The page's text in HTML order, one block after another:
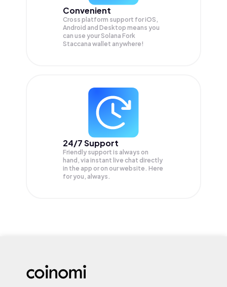
Convenient
Cross platform support for iOS,
Android and Desktop means you
can use your Solana Fork
Staccana wallet anywhere!
24/7 Support
Friendly support is always on
hand, via instant live chat directly
in the app or on our website. Here
for you, always.